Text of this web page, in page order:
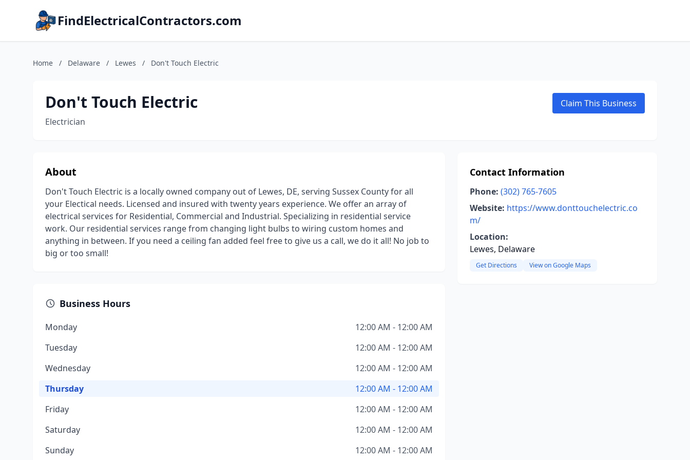
FindElectricalContractors.com
Home / Delaware / Lewes / Don't Touch Electric
Don't Touch Electric
Electrician
Claim This Business
About
Don't Touch Electric is a locally owned company out of Lewes, DE, serving Sussex County for all
your Electical needs. Licensed and insured with twenty years experience. We offer an array of
electrical services for Residential, Commercial and Industrial. Specializing in residential service
work. Our residential services range from changing light bulbs to wiring custom homes and
anything in between. If you need a ceiling fan added feel free to give us a call, we do it all! No job to
big or too small!
Business Hours
Monday
12:00 AM - 12:00 AM
Tuesday
12:00 AM - 12:00 AM
Wednesday
12:00 AM - 12:00 AM
Thursday
12:00 AM - 12:00 AM
Friday
12:00 AM - 12:00 AM
Saturday
12:00 AM - 12:00 AM
Sunday
12:00 AM - 12:00 AM
Contact Information
Phone: (302) 765-7605
Website: https://www.donttouchelectric.co
m/
Location:
Lewes, Delaware
Get Directions View on Google Maps